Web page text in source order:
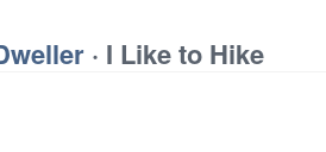
· I Like to Hike